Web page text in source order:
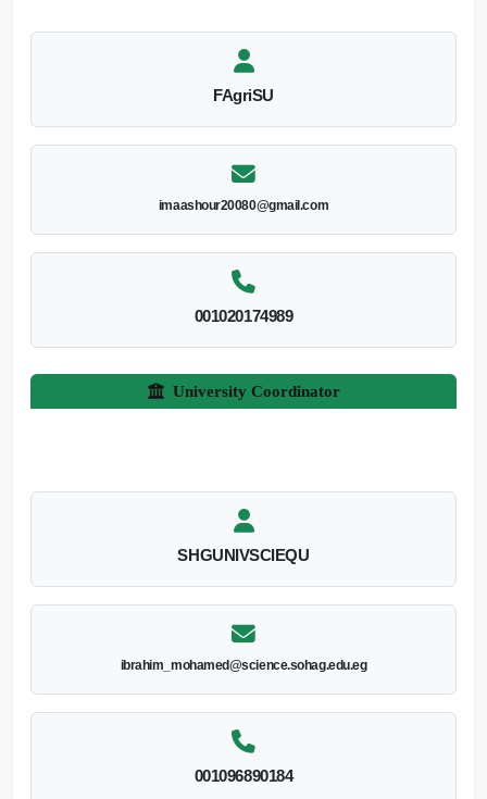
FAgriSU
imaashour20080@gmail.com
001020174989
University Coordinator
SHGUNIVSCIEQU
ibrahim_mohamed@science.sohag.edu.eg
001096890184